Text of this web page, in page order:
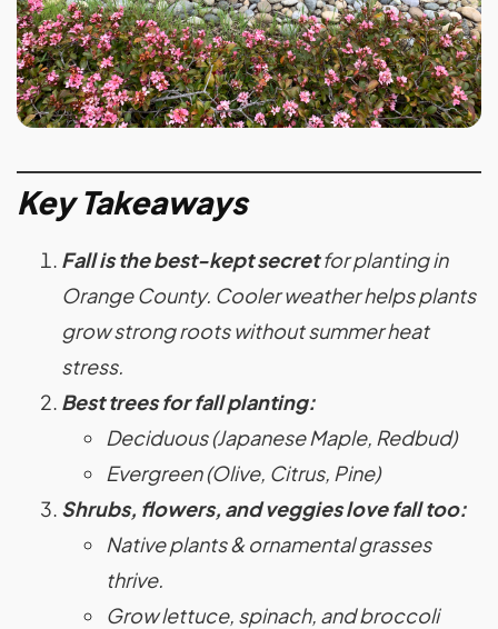
Key Takeaways
Fall is the best-kept secretfor planting in
Orange County. Cooler weather helps plants
grow strong roots without summer heat
stress.
Best trees for fall planting:
Deciduous (Japanese Maple, Redbud)
Evergreen (Olive, Citrus, Pine)
Shrubs, flowers, and veggies love fall too:
Native plants & ornamental grasses
thrive.
Grow lettuce, spinach, and broccoli